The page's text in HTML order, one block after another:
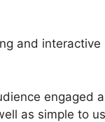
and interactive
engaged
as simple to